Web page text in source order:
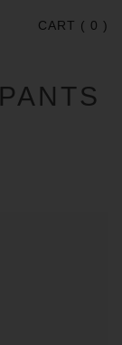
CART ( 0 )